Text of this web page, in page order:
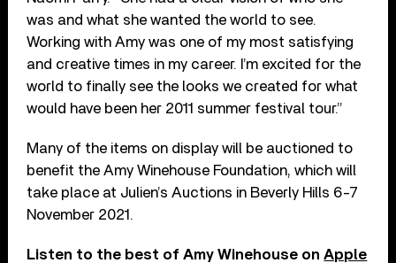
was and what she wanted the world to see.
Working with Amy was one of my most satisfying
and creative times in my career. I’m excited for the
world to finally see the looks we created for what
would have been her 2011 summer festival tour.”
Many of the items on display will be auctioned to
benefit the Amy Winehouse Foundation, which will
take place at Julien’s Auctions in Beverly Hills 6-7
November 2021.
Listen to the best of Amy Winehouse onApple